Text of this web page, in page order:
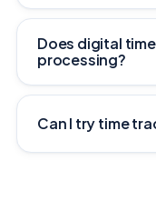
Does digital
processing?
Can I try time